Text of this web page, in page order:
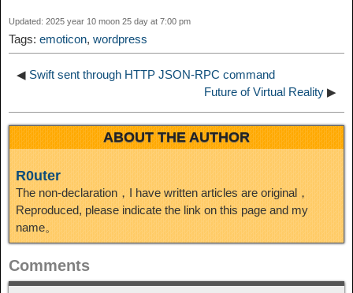
Updated: 2025 year 10 moon 25 day at 7:00 pm
Tags: emoticon, wordpress
◀ Swift sent through HTTP JSON-RPC command
Future of Virtual Reality ▶
ABOUT THE AUTHOR
R0uter
The non-declaration，I have written articles are original，
Reproduced, please indicate the link on this page and my
name。
Comments